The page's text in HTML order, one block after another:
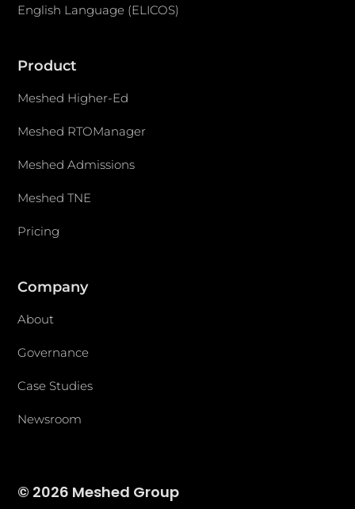
English Language (ELICOS)
Product
Meshed Higher-Ed
Meshed RTOManager
Meshed Admissions
Meshed TNE
Pricing
Company
About
Governance
Case Studies
Newsroom
© 2026 Meshed Group